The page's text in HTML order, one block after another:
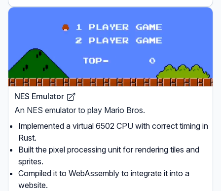
NES Emulator
An NES emulator to play Mario Bros.
Implemented a virtual 6502 CPU with correct timing in
Rust.
Built the pixel processing unit for rendering tiles and
sprites.
Compiled it to WebAssembly to integrate it into a
website.